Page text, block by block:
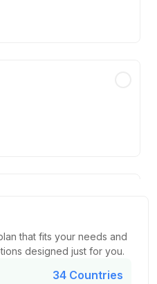
that fits your needs and
designed just for you.
34 Countries